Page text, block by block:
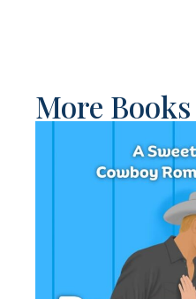
More